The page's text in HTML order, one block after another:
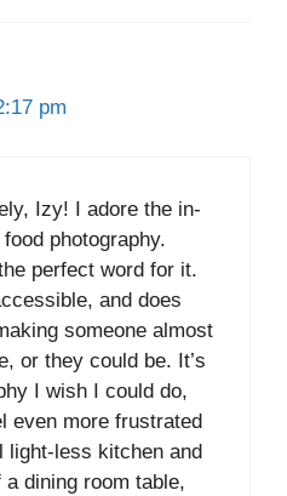
pm
Izy! I adore the in-
photography.
perfect word for it.
and does
someone almost
or they could be. It’s
I wish I could do,
even more frustrated
light-less kitchen and
dining room table,